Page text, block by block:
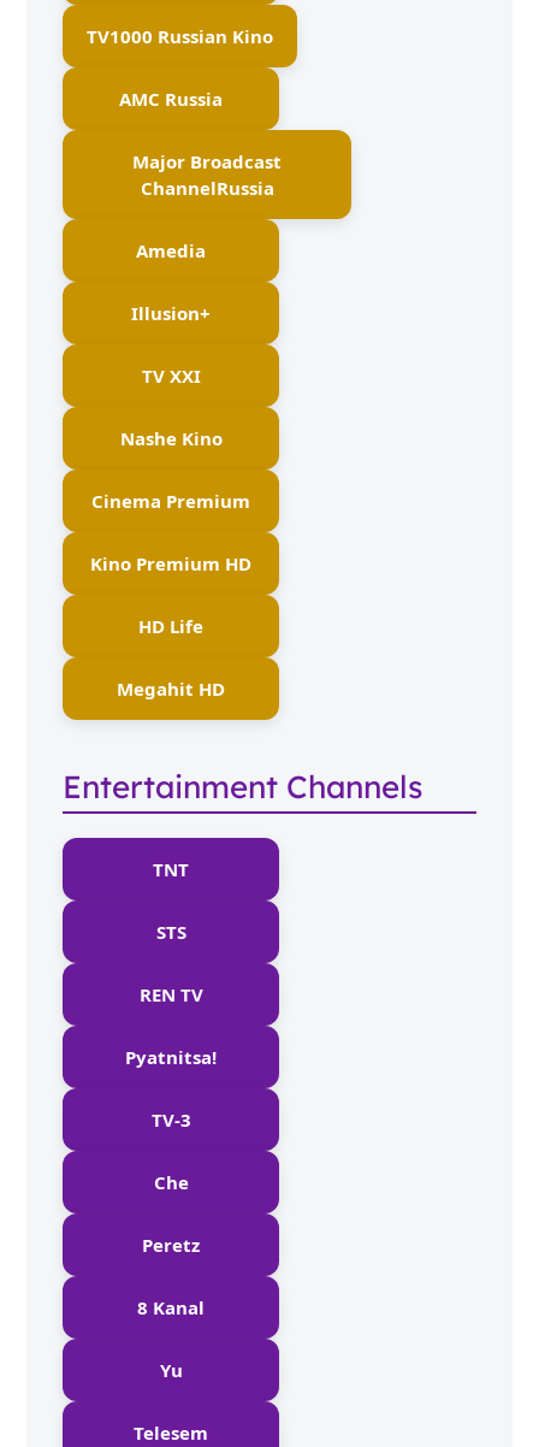
TV1000 Russian Kino
AMC Russia
Major Broadcast
ChannelRussia
Amedia
Illusion+
TV XXI
Nashe Kino
Cinema Premium
Kino Premium HD
HD Life
Megahit HD
Entertainment Channels
TNT
STS
REN TV
Pyatnitsa!
TV-3
Che
Peretz
8 Kanal
Yu
Telesem